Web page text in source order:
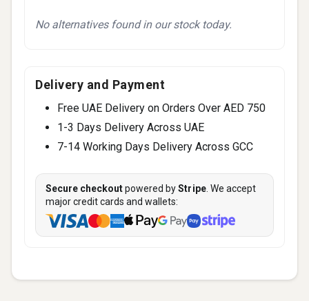
No alternatives found in our stock today.
Delivery and Payment
Free UAE Delivery on Orders Over AED 750
1-3 Days Delivery Across UAE
7-14 Working Days Delivery Across GCC
Secure checkoutpowered byStripe . We accept
major credit cards and wallets: